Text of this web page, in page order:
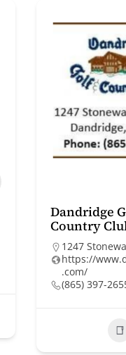
Dandridge
Country
1247
https://
.com/
(865) 397-